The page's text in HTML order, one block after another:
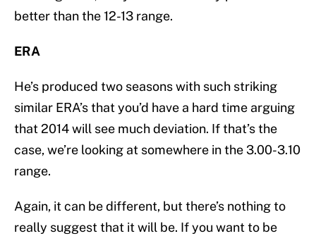
better than the 12-13 range.
ERA
He’s produced two seasons with such striking
similar ERA’s that you’d have a hard time arguing
that 2014 will see much deviation. If that’s the
case, we’re looking at somewhere in the 3.00-3.10
range.
Again, it can be different, but there’s nothing to
really suggest that it will be. If you want to be